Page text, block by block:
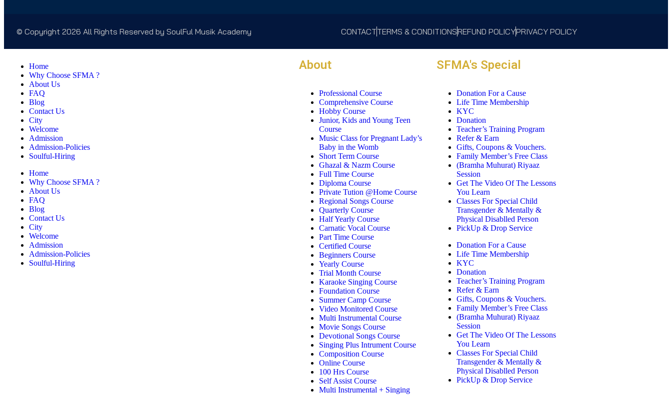
© Copyright 2026 All Rights Reserved by SoulFul Musik Academy CONTACTTERMS & CONDITIONSREFUND POLICYPRIVACY POLICY
Home
Why Choose SFMA ?
About Us
FAQ
Blog
Contact Us
City
Welcome
Admission
Admission-Policies
Soulful-Hiring
Home
Why Choose SFMA ?
About Us
FAQ
Blog
Contact Us
City
Welcome
Admission
Admission-Policies
Soulful-Hiring
About
Professional Course
Comprehensive Course
Hobby Course
Junior, Kids and Young Teen
Course
Music Class for Pregnant Lady’s
Baby in the Womb
Short Term Course
Ghazal & Nazm Course
Full Time Course
Diploma Course
Private Tution @Home Course
Regional Songs Course
Quarterly Course
Half Yearly Course
Carnatic Vocal Course
Part Time Course
Certified Course
Beginners Course
Yearly Course
Trial Month Course
Karaoke Singing Course
Foundation Course
Summer Camp Course
Video Monitored Course
Multi Instrumental Course
Movie Songs Course
Devotional Songs Course
Singing Plus Intrument Course
Composition Course
Online Course
100 Hrs Course
Self Assist Course
Multi Instrumental + Singing
SFMA's Special
Donation For a Cause
Life Time Membership
KYC
Donation
Teacher’s Training Program
Refer & Earn
Gifts, Coupons & Vouchers.
Family Member’s Free Class
(Bramha Muhurat) Riyaaz
Session
Get The Video Of The Lessons
You Learn
Classes For Special Child
Transgender & Mentally &
Physical Disablled Person
PickUp & Drop Service
Donation For a Cause
Life Time Membership
KYC
Donation
Teacher’s Training Program
Refer & Earn
Gifts, Coupons & Vouchers.
Family Member’s Free Class
(Bramha Muhurat) Riyaaz
Session
Get The Video Of The Lessons
You Learn
Classes For Special Child
Transgender & Mentally &
Physical Disablled Person
PickUp & Drop Service